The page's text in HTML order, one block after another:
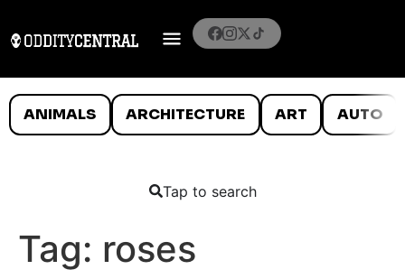
ANIMALS ARCHITECTURE ART AUTO
Tap to search
Tag: roses